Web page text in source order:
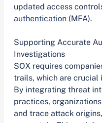
updated access
authentication (MFA).
Supporting Accurate
Investigations
SOX requires
trails, which are crucial
By integrating threat
practices,
and trace attack